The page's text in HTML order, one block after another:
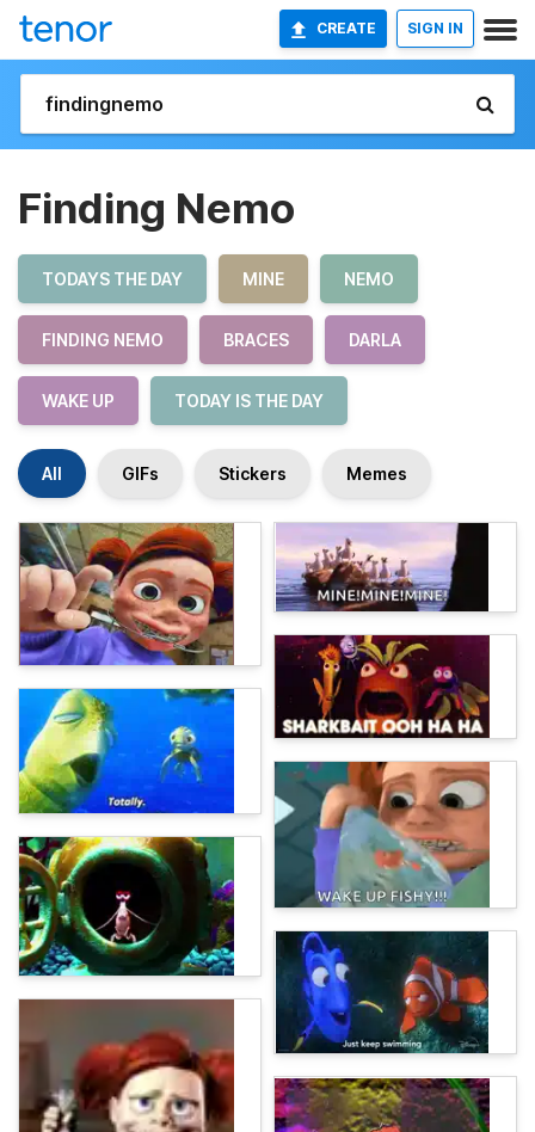
CREATE SIGN IN
Finding Nemo
TODAYS THE DAY MINE NEMO
FINDING NEMO BRACES DARLA
WAKE UP TODAY IS THE DAY
All GIFs Stickers Memes